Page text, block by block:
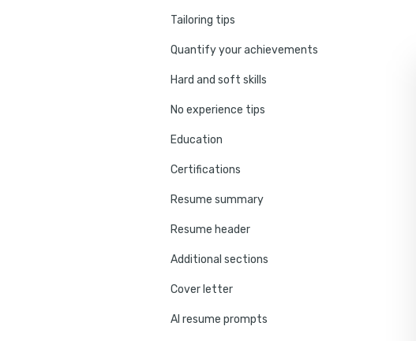
Tailoring tips
Quantify your achievements
Hard and soft skills
No experience tips
Education
Certifications
Resume summary
Resume header
Additional sections
Cover letter
AI resume prompts